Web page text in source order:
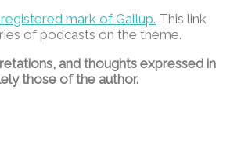
mark of Gallup. This link
of podcasts on the theme.
and thoughts expressed in
those of the author.